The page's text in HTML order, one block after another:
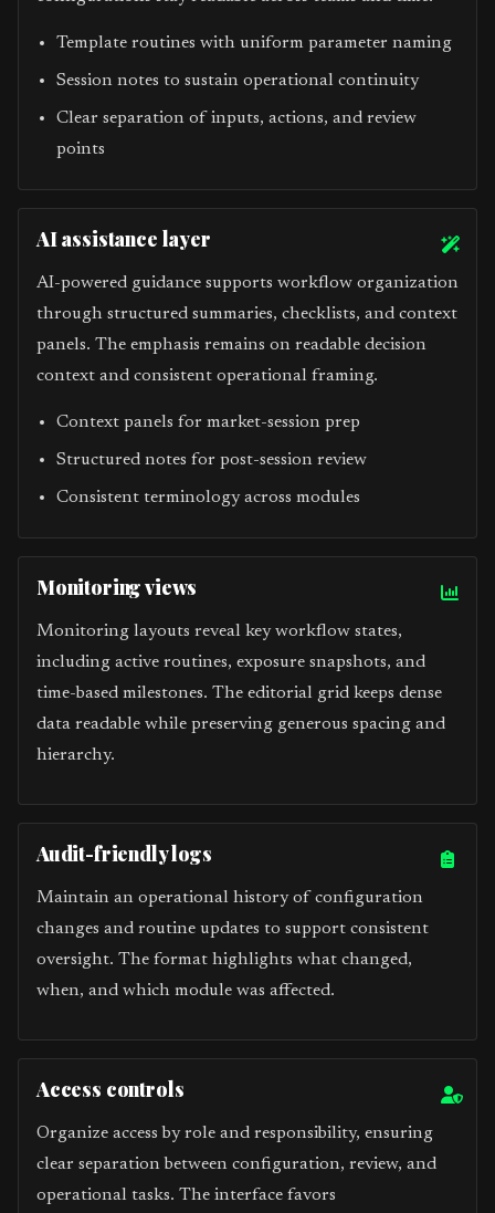
Template routines with uniform parameter naming
Session notes to sustain operational continuity
Clear separation of inputs, actions, and review
points
AI assistance layer
AI-powered guidance supports workflow organization
through structured summaries, checklists, and context
panels. The emphasis remains on readable decision
context and consistent operational framing.
Context panels for market-session prep
Structured notes for post-session review
Consistent terminology across modules
Monitoring views
Monitoring layouts reveal key workflow states,
including active routines, exposure snapshots, and
time-based milestones. The editorial grid keeps dense
data readable while preserving generous spacing and
hierarchy.
Audit-friendly logs
Maintain an operational history of configuration
changes and routine updates to support consistent
oversight. The format highlights what changed,
when, and which module was affected.
Access controls
Organize access by role and responsibility, ensuring
clear separation between configuration, review, and
operational tasks. The interface favors